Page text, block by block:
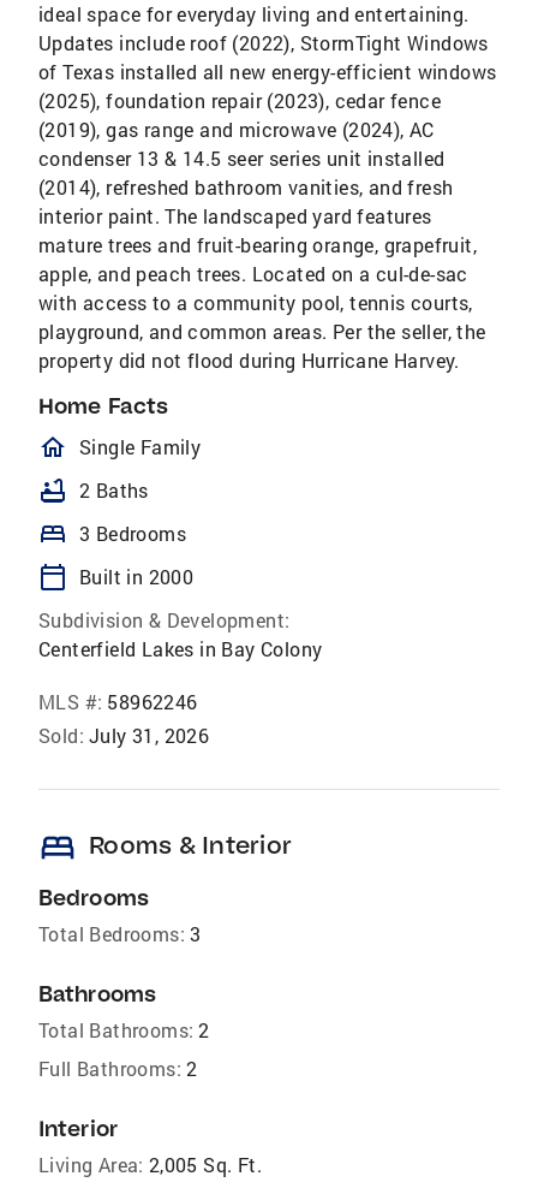
ideal space for everyday living and entertaining.
Updates include roof (2022), StormTight Windows
of Texas installed all new energy-efficient windows
(2025), foundation repair (2023), cedar fence
(2019), gas range and microwave (2024), AC
condenser 13 & 14.5 seer series unit installed
(2014), refreshed bathroom vanities, and fresh
interior paint. The landscaped yard features
mature trees and fruit-bearing orange, grapefruit,
apple, and peach trees. Located on a cul-de-sac
with access to a community pool, tennis courts,
playground, and common areas. Per the seller, the
property did not flood during Hurricane Harvey.
Home Facts
homeOutlined
Single Family
bathtub 2 Baths
bed 3 Bedrooms
calendar_today
Built in 2000
Subdivision & Development:
Centerfield Lakes in Bay Colony
MLS #: 58962246
Sold: July 31, 2026
bed Rooms & Interior
Bedrooms
Total Bedrooms: 3
Bathrooms
Total Bathrooms: 2
Full Bathrooms: 2
Interior
Living Area: 2,005 Sq. Ft.